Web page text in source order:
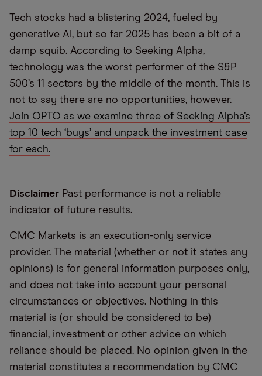
Tech stocks had a blistering 2024, fueled by
generative AI, but so far 2025 has been a bit of a
damp squib. According to Seeking Alpha,
technology was the worst performer of the S&P
500’s 11 sectors by the middle of the month. This is
not to say there are no opportunities, however.
Join OPTO as we examine three of Seeking Alpha’s
top 10 tech ‘buys’ and unpack the investment case
for each.
Disclaimer Past performance is not a reliable
indicator of future results.
CMC Markets is an execution-only service
provider. The material (whether or not it states any
opinions) is for general information purposes only,
and does not take into account your personal
circumstances or objectives. Nothing in this
material is (or should be considered to be)
financial, investment or other advice on which
reliance should be placed. No opinion given in the
material constitutes a recommendation by CMC